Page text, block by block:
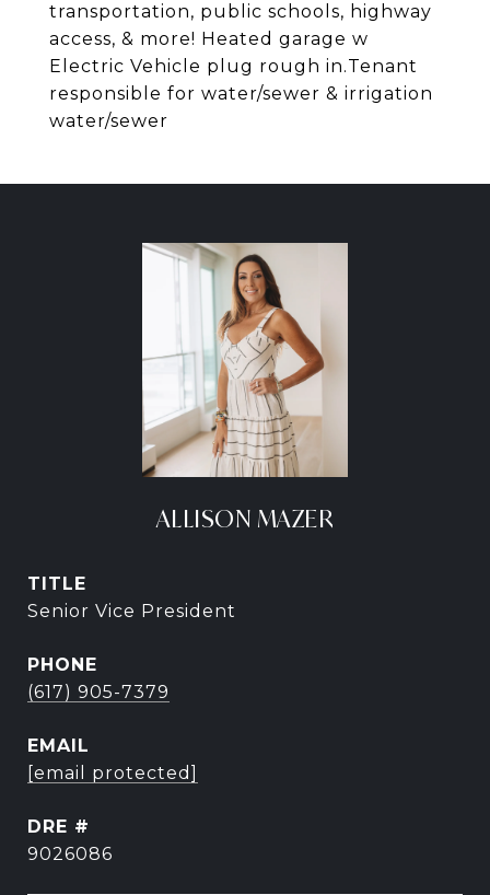
transportation, public schools, highway
access, & more! Heated garage w
Electric Vehicle plug rough in.Tenant
responsible for water/sewer & irrigation
water/sewer
ALLISON MAZER
TITLE
Senior Vice President
PHONE
(617) 905-7379
EMAIL
[email protected]
DRE #
9026086